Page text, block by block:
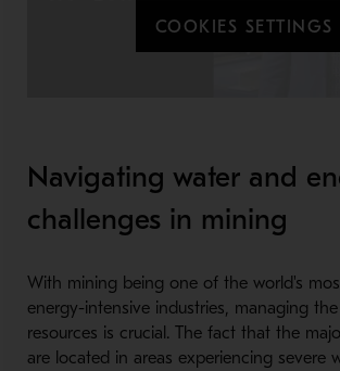
COOKIES SETTINGS
Navigating water and
challenges in mining
With mining being one of the world's
energy-intensive industries, managing
resources is crucial. The fact that the
are located in areas experiencing severe